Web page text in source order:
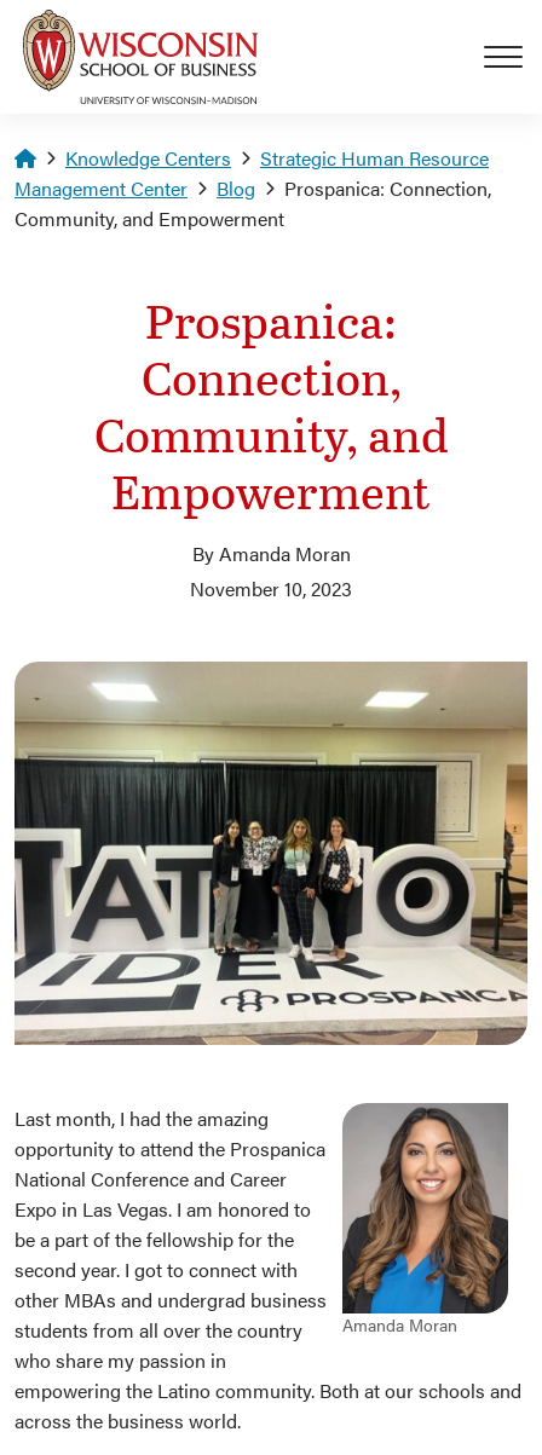
Skip to main content
Homepage
Knowledge Centers
Strategic Human Resource
Management Center
Blog
Prospanica: Connection,
Community, and Empowerment
Prospanica:
Connection,
Community, and
Empowerment
By Amanda Moran
November 10, 2023
Amanda Moran
Last month, I had the amazing
opportunity to attend the Prospanica
National Conference and Career
Expo in Las Vegas. I am honored to
be a part of the fellowship for the
second year. I got to connect with
other MBAs and undergrad business
students from all over the country
who share my passion in
empowering the Latino community. Both at our schools and
across the business world.